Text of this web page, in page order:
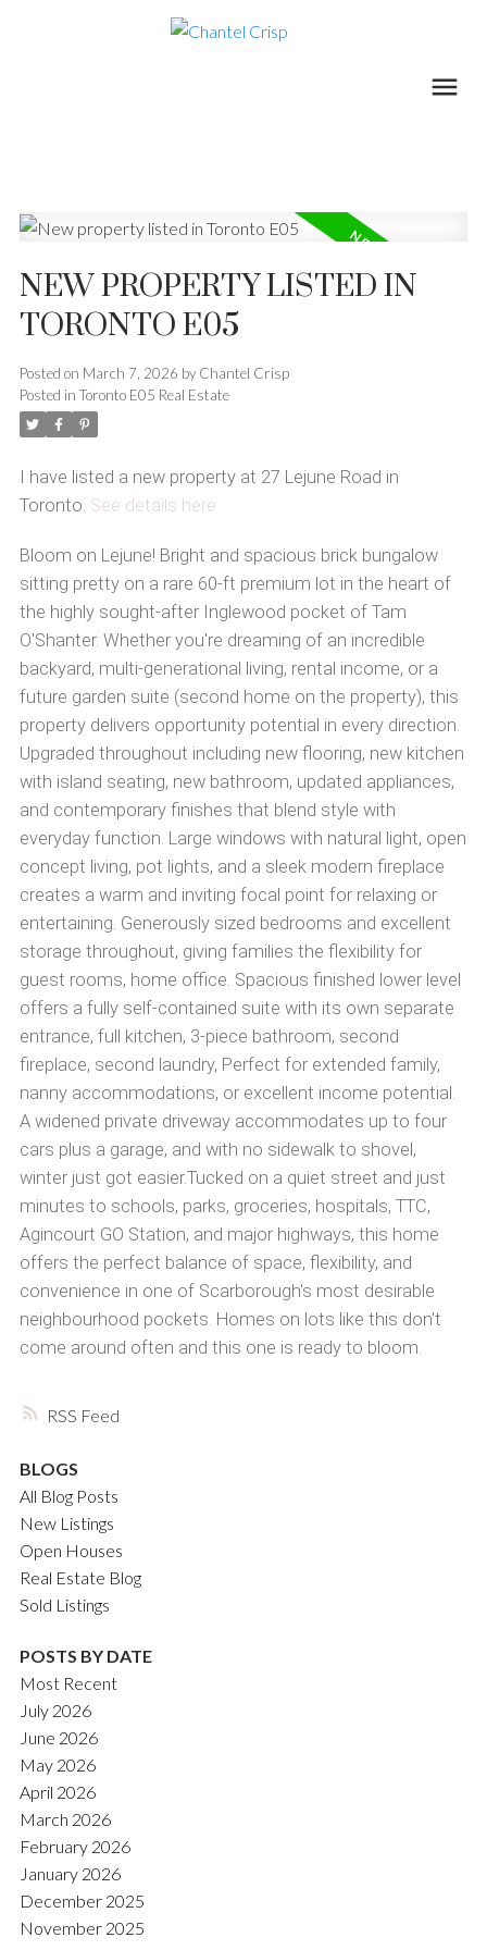
RSS
NEW PROPERTY LISTED IN
TORONTO E05
Posted on March 7, 2026 by Chantel Crisp
Posted in Toronto E05 Real Estate
I have listed a new property at 27 Lejune Road in
Toronto. See details here
Bloom on Lejune! Bright and spacious brick bungalow
sitting pretty on a rare 60-ft premium lot in the heart of
the highly sought-after Inglewood pocket of Tam
O'Shanter. Whether you're dreaming of an incredible
backyard, multi-generational living, rental income, or a
future garden suite (second home on the property), this
property delivers opportunity potential in every direction.
Upgraded throughout including new flooring, new kitchen
with island seating, new bathroom, updated appliances,
and contemporary finishes that blend style with
everyday function. Large windows with natural light, open
concept living, pot lights, and a sleek modern fireplace
creates a warm and inviting focal point for relaxing or
entertaining. Generously sized bedrooms and excellent
storage throughout, giving families the flexibility for
guest rooms, home office. Spacious finished lower level
offers a fully self-contained suite with its own separate
entrance, full kitchen, 3-piece bathroom, second
fireplace, second laundry, Perfect for extended family,
nanny accommodations, or excellent income potential.
A widened private driveway accommodates up to four
cars plus a garage, and with no sidewalk to shovel,
winter just got easier.Tucked on a quiet street and just
minutes to schools, parks, groceries, hospitals, TTC,
Agincourt GO Station, and major highways, this home
offers the perfect balance of space, flexibility, and
convenience in one of Scarborough's most desirable
neighbourhood pockets. Homes on lots like this don't
come around often and this one is ready to bloom.
BLOGS
All Blog Posts
New Listings
Open Houses
Real Estate Blog
Sold Listings
POSTS BY DATE
Most Recent
July 2026
June 2026
May 2026
April 2026
March 2026
February 2026
January 2026
December 2025
November 2025